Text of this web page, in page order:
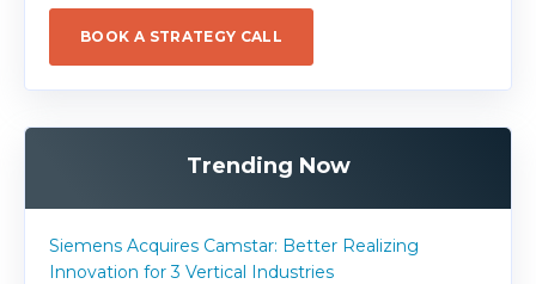
BOOK A STRATEGY CALL
Trending Now
Siemens Acquires Camstar: Better Realizing
Innovation for 3 Vertical Industries